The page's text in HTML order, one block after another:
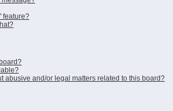
feature?
abusive and/or legal matters related to this board?